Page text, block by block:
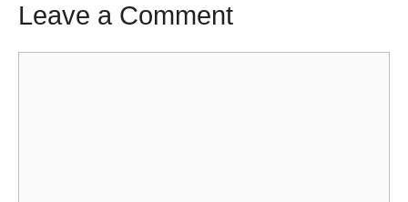
Leave a Comment